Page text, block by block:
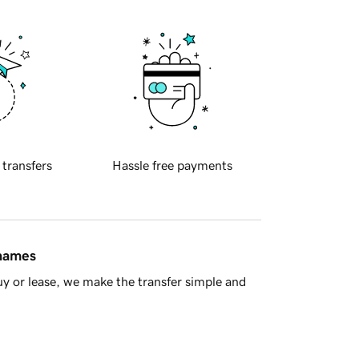
transfers Hassle free payments
or lease, we make the transfer simple and